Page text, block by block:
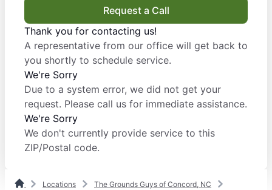
Request a Call
Thank you for contacting us!
A representative from our office will get back to
you shortly to schedule service.
We're Sorry
Due to a system error, we did not get your
request. Please call us for immediate assistance.
We're Sorry
We don't currently provide service to this
ZIP/Postal code.
Locations
The Grounds Guys of Concord, NC